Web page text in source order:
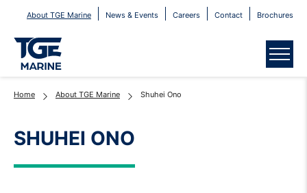
About TGE Marine News & Events Careers Contact Brochures
Menu
Home About TGE Marine Shuhei Ono
SHUHEI ONO